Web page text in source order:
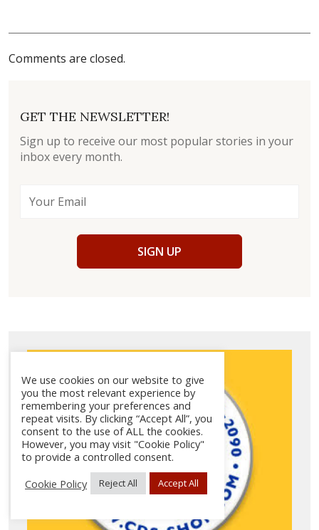
Comments are closed.
GET THE NEWSLETTER!
Sign up to receive our most popular stories in your
inbox every month.
SIGN UP
We use cookies on our website to give
you the most relevant experience by
remembering your preferences and
repeat visits. By clicking “Accept All”, you
consent to the use of ALL the cookies.
However, you may visit "Cookie Policy"
to provide a controlled consent.
Cookie Policy
Reject All Accept All